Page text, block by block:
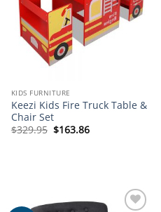
KIDS FURNITURE
Keezi Kids Fire Truck Table &
Chair Set
$329.95 Original
price
$163.86Current
price